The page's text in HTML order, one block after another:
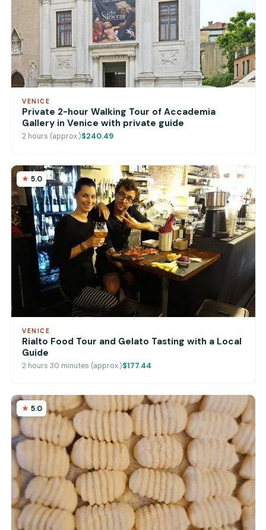
VENICE
Private 2-hour Walking Tour of Accademia
Gallery in Venice with private guide
2 hours (approx.)$240.49
5.0
VENICE
Rialto Food Tour and Gelato Tasting with a Local
Guide
2 hours 30 minutes (approx.)$177.44
5.0